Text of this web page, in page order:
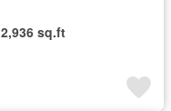
2,936 sq.ft